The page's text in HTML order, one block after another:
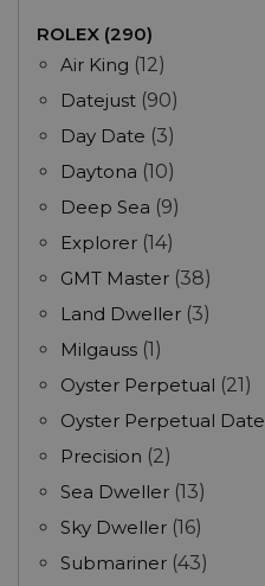
ROLEX (290)
Air King (12)
Datejust (90)
Day Date (3)
Daytona (10)
Deep Sea (9)
Explorer (14)
GMT Master (38)
Land Dweller (3)
Milgauss (1)
Oyster Perpetual (21)
Oyster Perpetual Date
Precision (2)
Sea Dweller (13)
Sky Dweller (16)
Submariner (43)